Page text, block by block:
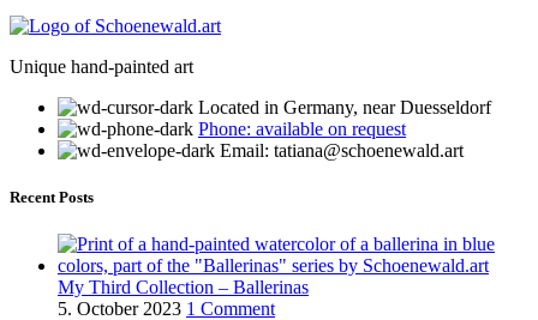
Unique hand-painted art
Located in Germany, near Duesseldorf
Phone: available on request
Email: tatiana@schoenewald.art
Recent Posts
My Third Collection – Ballerinas
5. October 2023 1 Comment